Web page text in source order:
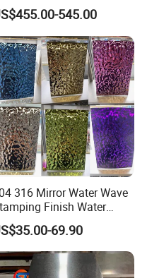
A36 A283 Q235 Q345
Nm500 Abrasion
Mild Steel Plate
Rolled Carbon Steel
545.00
316 Mirror Water Wave
Finish Water
Ripple Stainless Steel Sheet
69.90